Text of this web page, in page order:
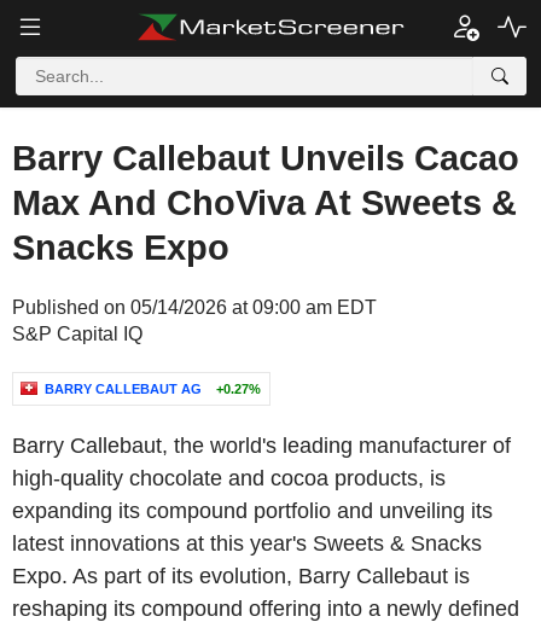
Barry Callebaut Unveils Cacao
Max And ChoViva At Sweets &
Snacks Expo
Published on 05/14/2026 at 09:00 am EDT
S&P Capital IQ
BARRY CALLEBAUT AG +0.27%
Barry Callebaut, the world's leading manufacturer of
high-quality chocolate and cocoa products, is
expanding its compound portfolio and unveiling its
latest innovations at this year's Sweets & Snacks
Expo. As part of its evolution, Barry Callebaut is
reshaping its compound offering into a newly defined